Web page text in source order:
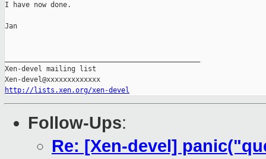
I have now done.
Jan
Xen-devel mailing list
http://lists.xen.org/xen-devel
Follow-Ups:
Re: [Xen-devel]